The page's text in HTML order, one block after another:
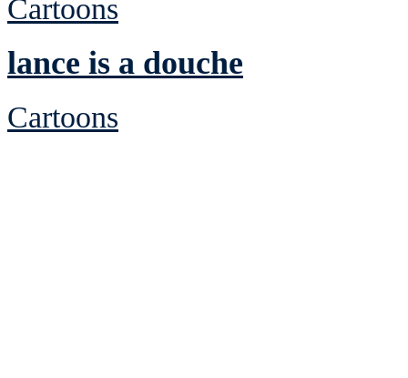
Cartoons
lance is a douche
Cartoons